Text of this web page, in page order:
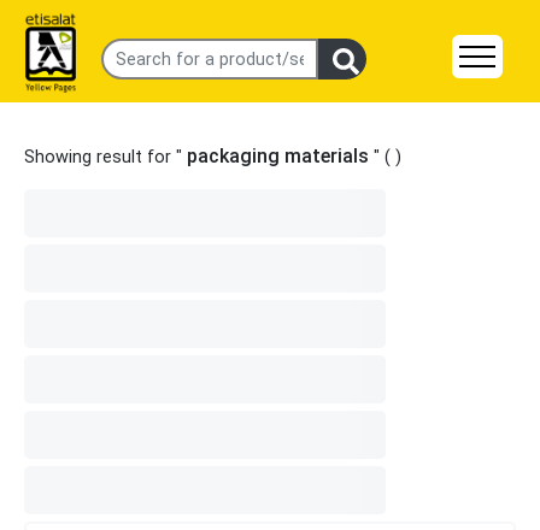
Showing result for " packaging materials " ( )